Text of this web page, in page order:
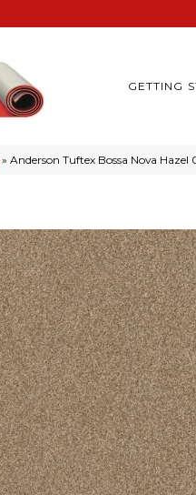
GETTING
»Anderson Tuftex Bossa Nova Hazel